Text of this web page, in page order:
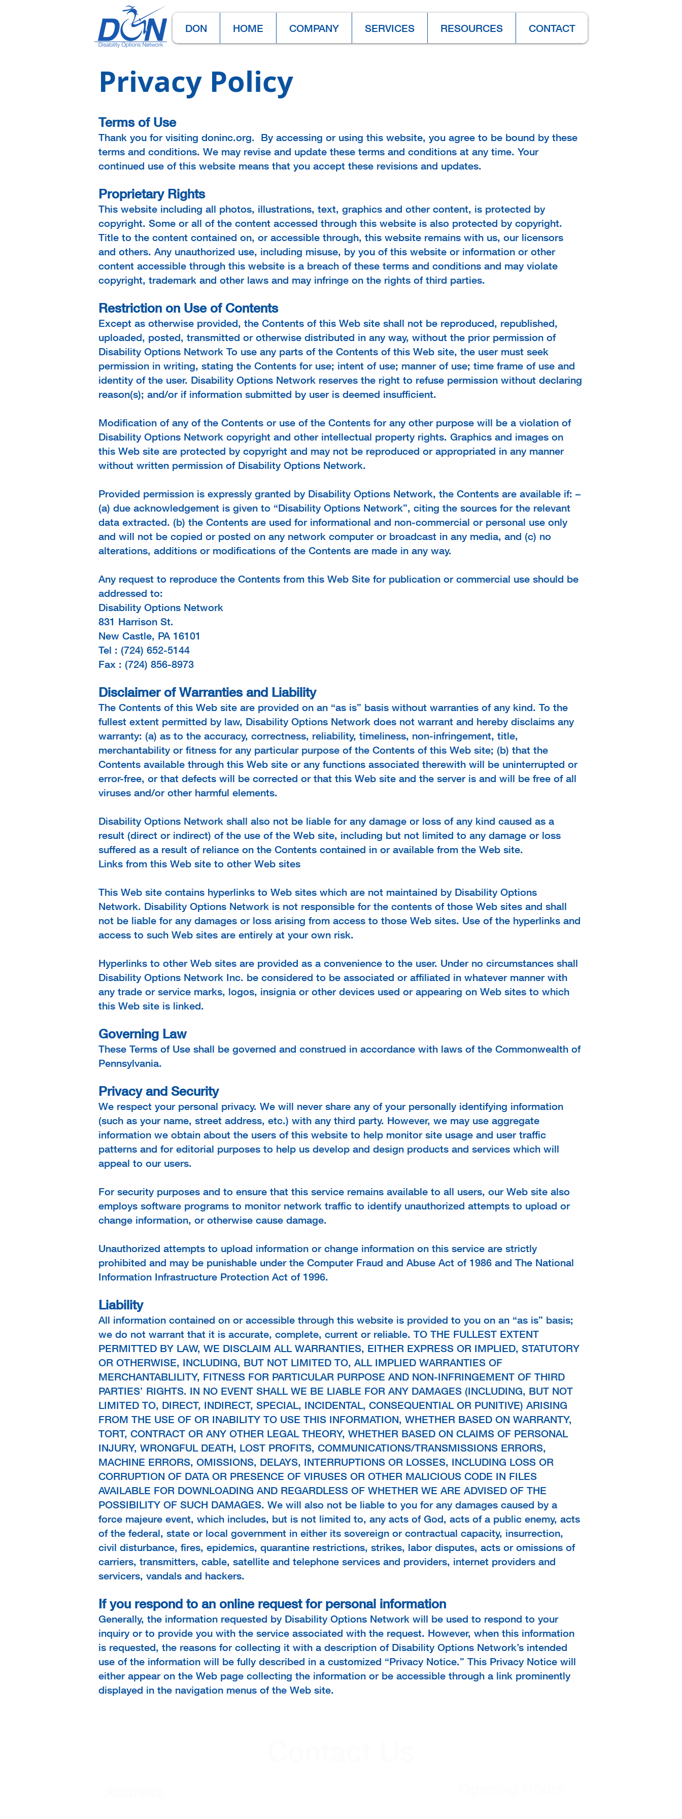
DON HOME COMPANY SERVICES RESOURCES CONTACT
Privacy Policy
Terms of Use
Thank you for visiting doninc.org. By accessing or using this website, you agree to be bound by these
terms and conditions. We may revise and update these terms and conditions at any time. Your
continued use of this website means that you accept these revisions and updates.
Proprietary Rights
This website including all photos, illustrations, text, graphics and other content, is protected by
copyright. Some or all of the content accessed through this website is also protected by copyright.
Title to the content contained on, or accessible through, this website remains with us, our licensors
and others. Any unauthorized use, including misuse, by you of this website or information or other
content accessible through this website is a breach of these terms and conditions and may violate
copyright, trademark and other laws and may infringe on the rights of third parties.
Restriction on Use of Contents
Except as otherwise provided, the Contents of this Web site shall not be reproduced, republished,
uploaded, posted, transmitted or otherwise distributed in any way, without the prior permission of
Disability Options Network To use any parts of the Contents of this Web site, the user must seek
permission in writing, stating the Contents for use; intent of use; manner of use; time frame of use and
identity of the user. Disability Options Network reserves the right to refuse permission without declaring
reason(s); and/or if information submitted by user is deemed insufficient.
Modification of any of the Contents or use of the Contents for any other purpose will be a violation of
Disability Options Network copyright and other intellectual property rights. Graphics and images on
this Web site are protected by copyright and may not be reproduced or appropriated in any manner
without written permission of Disability Options Network.
Provided permission is expressly granted by Disability Options Network, the Contents are available if: –
(a) due acknowledgement is given to “Disability Options Network”, citing the sources for the relevant
data extracted. (b) the Contents are used for informational and non-commercial or personal use only
and will not be copied or posted on any network computer or broadcast in any media, and (c) no
alterations, additions or modifications of the Contents are made in any way.
Any request to reproduce the Contents from this Web Site for publication or commercial use should be
addressed to:
Disability Options Network
831 Harrison St.
New Castle, PA 16101
Tel : (724) 652-5144
Fax : (724) 856-8973
Disclaimer of Warranties and Liability
The Contents of this Web site are provided on an “as is” basis without warranties of any kind. To the
fullest extent permitted by law, Disability Options Network does not warrant and hereby disclaims any
warranty: (a) as to the accuracy, correctness, reliability, timeliness, non-infringement, title,
merchantability or fitness for any particular purpose of the Contents of this Web site; (b) that the
Contents available through this Web site or any functions associated therewith will be uninterrupted or
error-free, or that defects will be corrected or that this Web site and the server is and will be free of all
viruses and/or other harmful elements.
Disability Options Network shall also not be liable for any damage or loss of any kind caused as a
result (direct or indirect) of the use of the Web site, including but not limited to any damage or loss
suffered as a result of reliance on the Contents contained in or available from the Web site.
Links from this Web site to other Web sites
This Web site contains hyperlinks to Web sites which are not maintained by Disability Options
Network. Disability Options Network is not responsible for the contents of those Web sites and shall
not be liable for any damages or loss arising from access to those Web sites. Use of the hyperlinks and
access to such Web sites are entirely at your own risk.
Hyperlinks to other Web sites are provided as a convenience to the user. Under no circumstances shall
Disability Options Network Inc. be considered to be associated or affiliated in whatever manner with
any trade or service marks, logos, insignia or other devices used or appearing on Web sites to which
this Web site is linked.
Governing Law
These Terms of Use shall be governed and construed in accordance with laws of the Commonwealth of
Pennsylvania.
Privacy and Security
We respect your personal privacy. We will never share any of your personally identifying information
(such as your name, street address, etc.) with any third party. However, we may use aggregate
information we obtain about the users of this website to help monitor site usage and user traffic
patterns and for editorial purposes to help us develop and design products and services which will
appeal to our users.
For security purposes and to ensure that this service remains available to all users, our Web site also
employs software programs to monitor network traffic to identify unauthorized attempts to upload or
change information, or otherwise cause damage.
Unauthorized attempts to upload information or change information on this service are strictly
prohibited and may be punishable under the Computer Fraud and Abuse Act of 1986 and The National
Information Infrastructure Protection Act of 1996.
Liability
All information contained on or accessible through this website is provided to you on an “as is” basis;
we do not warrant that it is accurate, complete, current or reliable. TO THE FULLEST EXTENT
PERMITTED BY LAW, WE DISCLAIM ALL WARRANTIES, EITHER EXPRESS OR IMPLIED, STATUTORY
OR OTHERWISE, INCLUDING, BUT NOT LIMITED TO, ALL IMPLIED WARRANTIES OF
MERCHANTABLILITY, FITNESS FOR PARTICULAR PURPOSE AND NON-INFRINGEMENT OF THIRD
PARTIES’ RIGHTS. IN NO EVENT SHALL WE BE LIABLE FOR ANY DAMAGES (INCLUDING, BUT NOT
LIMITED TO, DIRECT, INDIRECT, SPECIAL, INCIDENTAL, CONSEQUENTIAL OR PUNITIVE) ARISING
FROM THE USE OF OR INABILITY TO USE THIS INFORMATION, WHETHER BASED ON WARRANTY,
TORT, CONTRACT OR ANY OTHER LEGAL THEORY, WHETHER BASED ON CLAIMS OF PERSONAL
INJURY, WRONGFUL DEATH, LOST PROFITS, COMMUNICATIONS/TRANSMISSIONS ERRORS,
MACHINE ERRORS, OMISSIONS, DELAYS, INTERRUPTIONS OR LOSSES, INCLUDING LOSS OR
CORRUPTION OF DATA OR PRESENCE OF VIRUSES OR OTHER MALICIOUS CODE IN FILES
AVAILABLE FOR DOWNLOADING AND REGARDLESS OF WHETHER WE ARE ADVISED OF THE
POSSIBILITY OF SUCH DAMAGES. We will also not be liable to you for any damages caused by a
force majeure event, which includes, but is not limited to, any acts of God, acts of a public enemy, acts
of the federal, state or local government in either its sovereign or contractual capacity, insurrection,
civil disturbance, fires, epidemics, quarantine restrictions, strikes, labor disputes, acts or omissions of
carriers, transmitters, cable, satellite and telephone services and providers, internet providers and
servicers, vandals and hackers.
If you respond to an online request for personal information
Generally, the information requested by Disability Options Network will be used to respond to your
inquiry or to provide you with the service associated with the request. However, when this information
is requested, the reasons for collecting it with a description of Disability Options Network’s intended
use of the information will be fully described in a customized “Privacy Notice.” This Privacy Notice will
either appear on the Web page collecting the information or be accessible through a link prominently
displayed in the navigation menus of the Web site.